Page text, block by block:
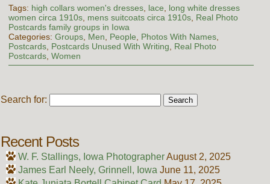
Tags: high collars women's dresses, lace
long white dresses
women circa 1910s, mens suitcoats circa 1910s, Real Photo
Postcards family groups in Iowa
Categories: Groups, Men People Photos With Names,
Postcards, Postcards Unused With Writing
Real Photo
Postcards, Women
Search for:
Recent Posts
W. F. Stallings, Iowa PhotographerAugust 2, 2025
James Earl Neely, Grinnell, Iowa June 11, 2025